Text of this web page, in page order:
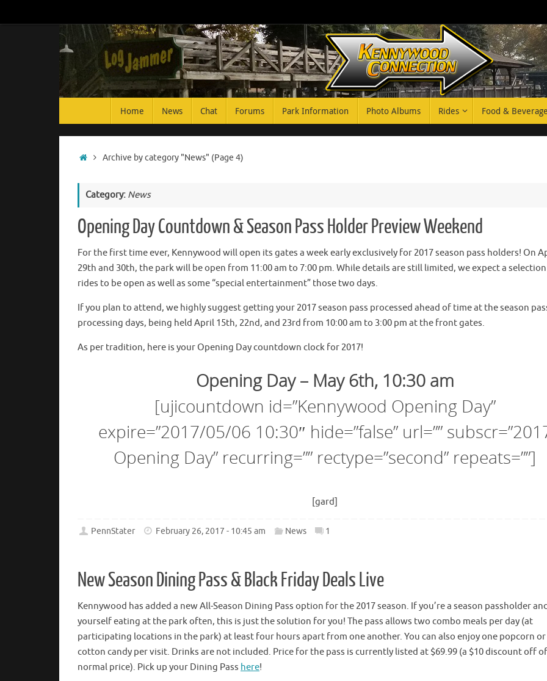
to
Home News Chat Forums Park Information Photo Albums Rides Food &
HomeArchive by category "News" (Page 4)
Category: News
Opening Day Countdown & Season Pass Holder Preview Weekend
For the first time ever, Kennywood will open its gates a week early exclusively for 2017 season pass holders! On
29th and 30th, the park will be open from 11:00 am to 7:00 pm. While details are still limited, we expect a
rides to be open as well as some “special entertainment” those two days.
If you plan to attend, we highly suggest getting your 2017 season pass processed ahead of time at the season
processing days, being held April 15th, 22nd, and 23rd from 10:00 am to 3:00 pm at the front gates.
As per tradition, here is your Opening Day countdown clock for 2017!
Opening Day – May 6th, 10:30 am
[ujicountdown id=”Kennywood Opening Day”
expire=”2017/05/06 10:30″ hide=”false” url=””
Opening Day” recurring=”” rectype=”second” repeats=””]
[gard]
PennStater February 26, 2017 - 10:45 am News 1
New Season Dining Pass & Black Friday Deals Live
Kennywood has added a new All-Season Dining Pass option for the 2017 season. If you’re a season passholder
yourself eating at the park often, this is just the solution for you! The pass allows two combo meals per day (at
participating locations in the park) at least four hours apart from one another. You can also enjoy one popcorn or
cotton candy per visit. Drinks are not included. Price for the pass is currently listed at $69.99 (a $10 discount off
normal price). Pick up your Dining Pass here!